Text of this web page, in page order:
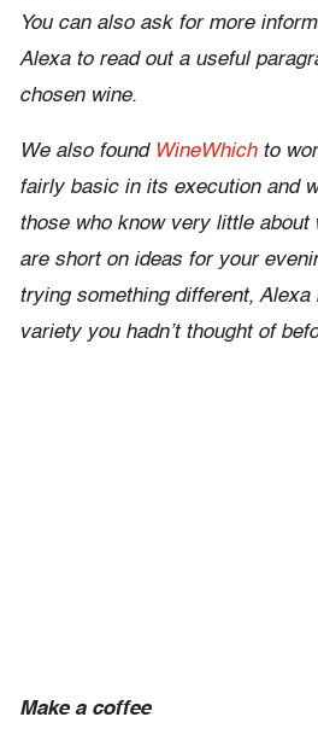
You can also ask for more
Alexa to read out a useful
chosen wine.
We also found WineWhichto
fairly basic in its execution and
those who know very little about
are short on ideas for your
trying something different, Alexa
variety you hadn’t thought of
Make a coffee